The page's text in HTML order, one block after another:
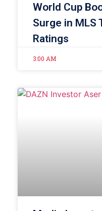
World Cup
Surge in MLS
Ratings
3:00 AM